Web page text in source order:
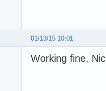
01/13/15 10:01
Working fine.